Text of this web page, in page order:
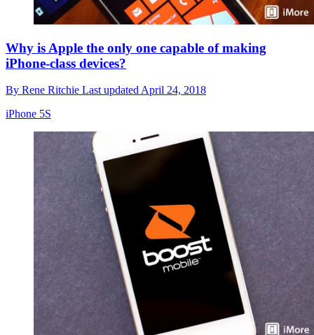
Why is Apple the only one capable of making
iPhone-class devices?
By Rene Ritchie Last updated April 24, 2018
iPhone 5S